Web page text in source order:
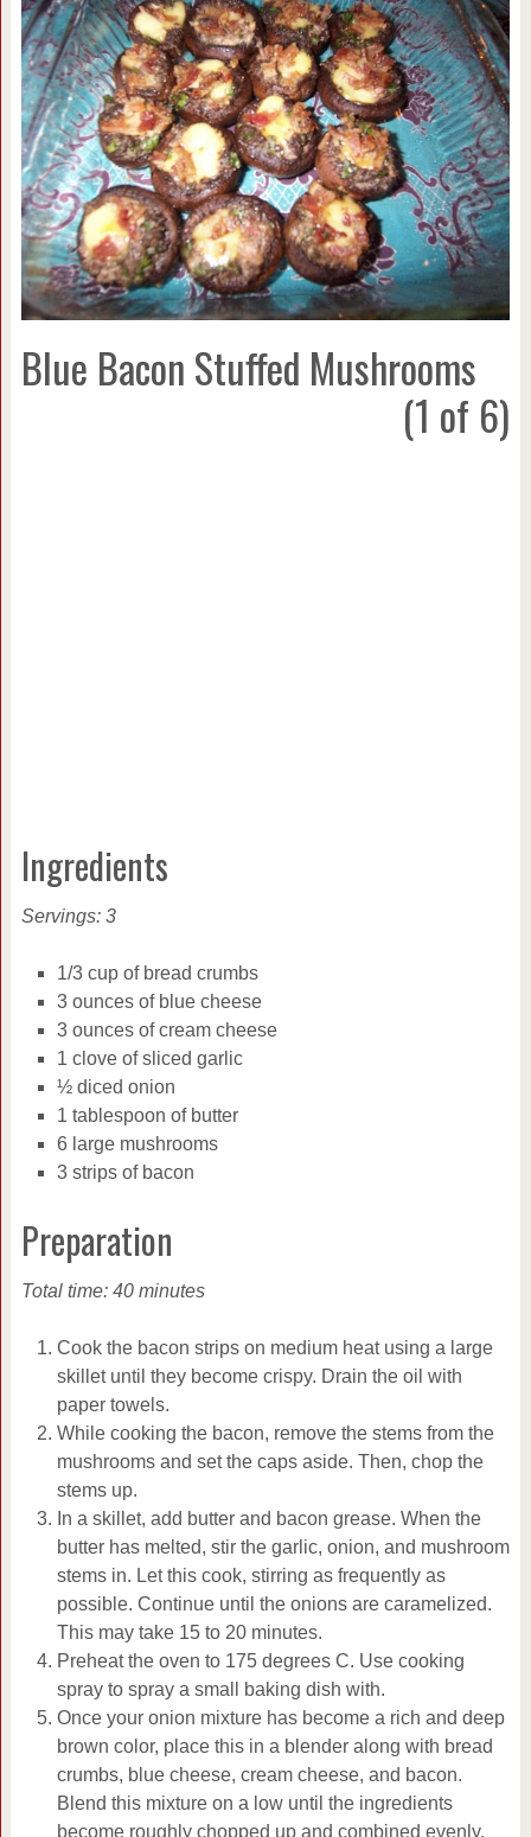
Blue Bacon Stuffed Mushrooms
(1 of 6)
Ingredients
Servings: 3
1/3 cup of bread crumbs
3 ounces of blue cheese
3 ounces of cream cheese
1 clove of sliced garlic
½ diced onion
1 tablespoon of butter
6 large mushrooms
3 strips of bacon
Preparation
Total time: 40 minutes
Cook the bacon strips on medium heat using a large
skillet until they become crispy. Drain the oil with
paper towels.
While cooking the bacon, remove the stems from the
mushrooms and set the caps aside. Then, chop the
stems up.
In a skillet, add butter and bacon grease. When the
butter has melted, stir the garlic, onion, and mushroom
stems in. Let this cook, stirring as frequently as
possible. Continue until the onions are caramelized.
This may take 15 to 20 minutes.
Preheat the oven to 175 degrees C. Use cooking
spray to spray a small baking dish with.
Once your onion mixture has become a rich and deep
brown color, place this in a blender along with bread
crumbs, blue cheese, cream cheese, and bacon.
Blend this mixture on a low until the ingredients
become roughly chopped up and combined evenly.